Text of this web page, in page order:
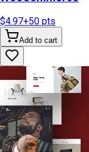
$4.97+50 pts
Add to cart